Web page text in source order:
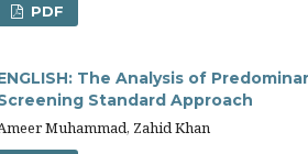
PDF
The Analysis of
Standard Approach
Muhammad, Zahid Khan